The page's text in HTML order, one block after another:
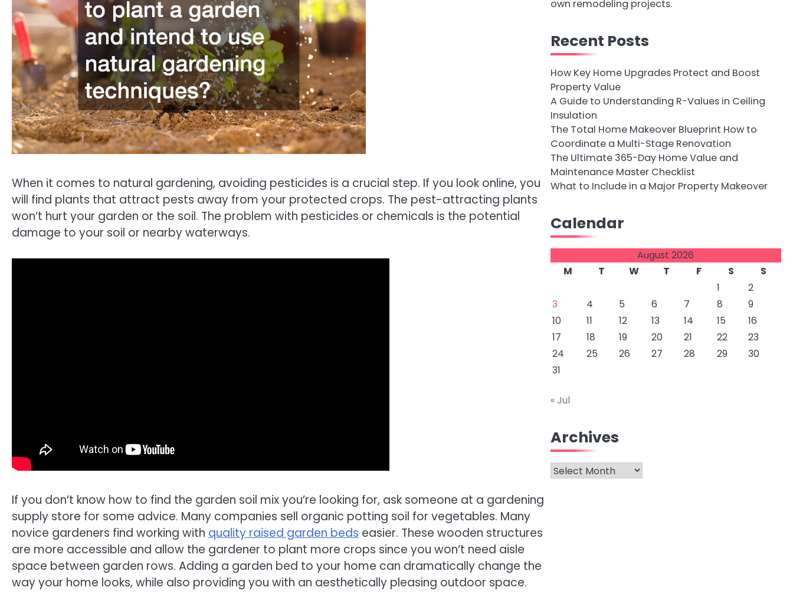
When it comes to natural gardening, avoiding pesticides is a crucial step. If you look online, you
will find plants that attract pests away from your protected crops. The pest-attracting plants
won’t hurt your garden or the soil. The problem with pesticides or chemicals is the potential
damage to your soil or nearby waterways.
If you don’t know how to find the garden soil mix you’re looking for, ask someone at a gardening
supply store for some advice. Many companies sell organic potting soil for vegetables. Many
novice gardeners find working with quality raised garden beds easier. These wooden structures
are more accessible and allow the gardener to plant more crops since you won’t need aisle
space between garden rows. Adding a garden bed to your home can dramatically change the
way your home looks, while also providing you with an aesthetically pleasing outdoor space.
own remodeling projects.
Recent Posts
How Key Home Upgrades Protect and Boost
Property Value
A Guide to Understanding R-Values in Ceiling
Insulation
The Total Home Makeover Blueprint How to
Coordinate a Multi-Stage Renovation
The Ultimate 365-Day Home Value and
Maintenance Master Checklist
What to Include in a Major Property Makeover
Calendar
August 2026
M
T W T F S
S
1
2
3
4 5 6 7 8
9
10
11 12 13 14 15
16
17
18 19 20 21 22
23
24
25 26 27 28 29
30
31
« Jul
Archives
Archives